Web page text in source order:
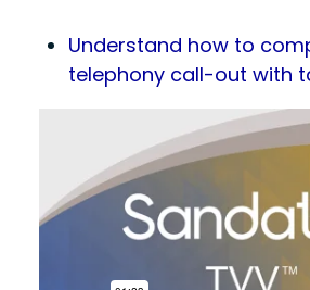
Understand how to
telephony call-out with